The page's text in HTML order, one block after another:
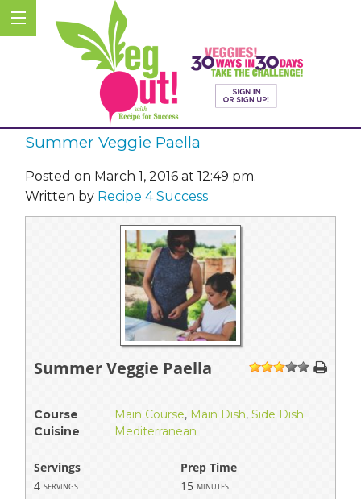
Summer Veggie Paella
Posted on March 1, 2016 at 12:49 pm.
Written by Recipe 4 Success
Summer Veggie Paella 1 234 5
Course Main Course, Main Dish, Side Dish
Cuisine
Mediterranean
Servings
Prep Time
4 servings 15 minutes